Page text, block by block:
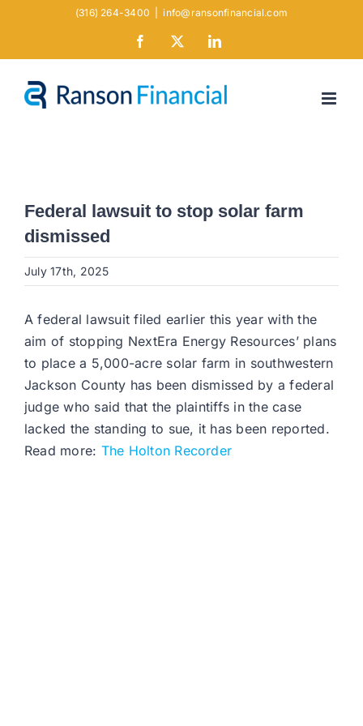
(316) 264-3400 info@ransonfinancial.com
Facebook LinkedIn
Federal lawsuit to stop solar farm
dismissed
July 17th, 2025
A federal lawsuit filed earlier this year with the
aim of stopping NextEra Energy Resources’ plans
to place a 5,000-acre solar farm in southwestern
Jackson County has been dismissed by a federal
judge who said that the plaintiffs in the case
lacked the standing to sue, it has been reported.
Read more: The Holton Recorder